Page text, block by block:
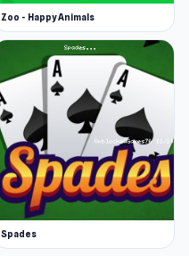
Zoo - Happy Animals
Spades